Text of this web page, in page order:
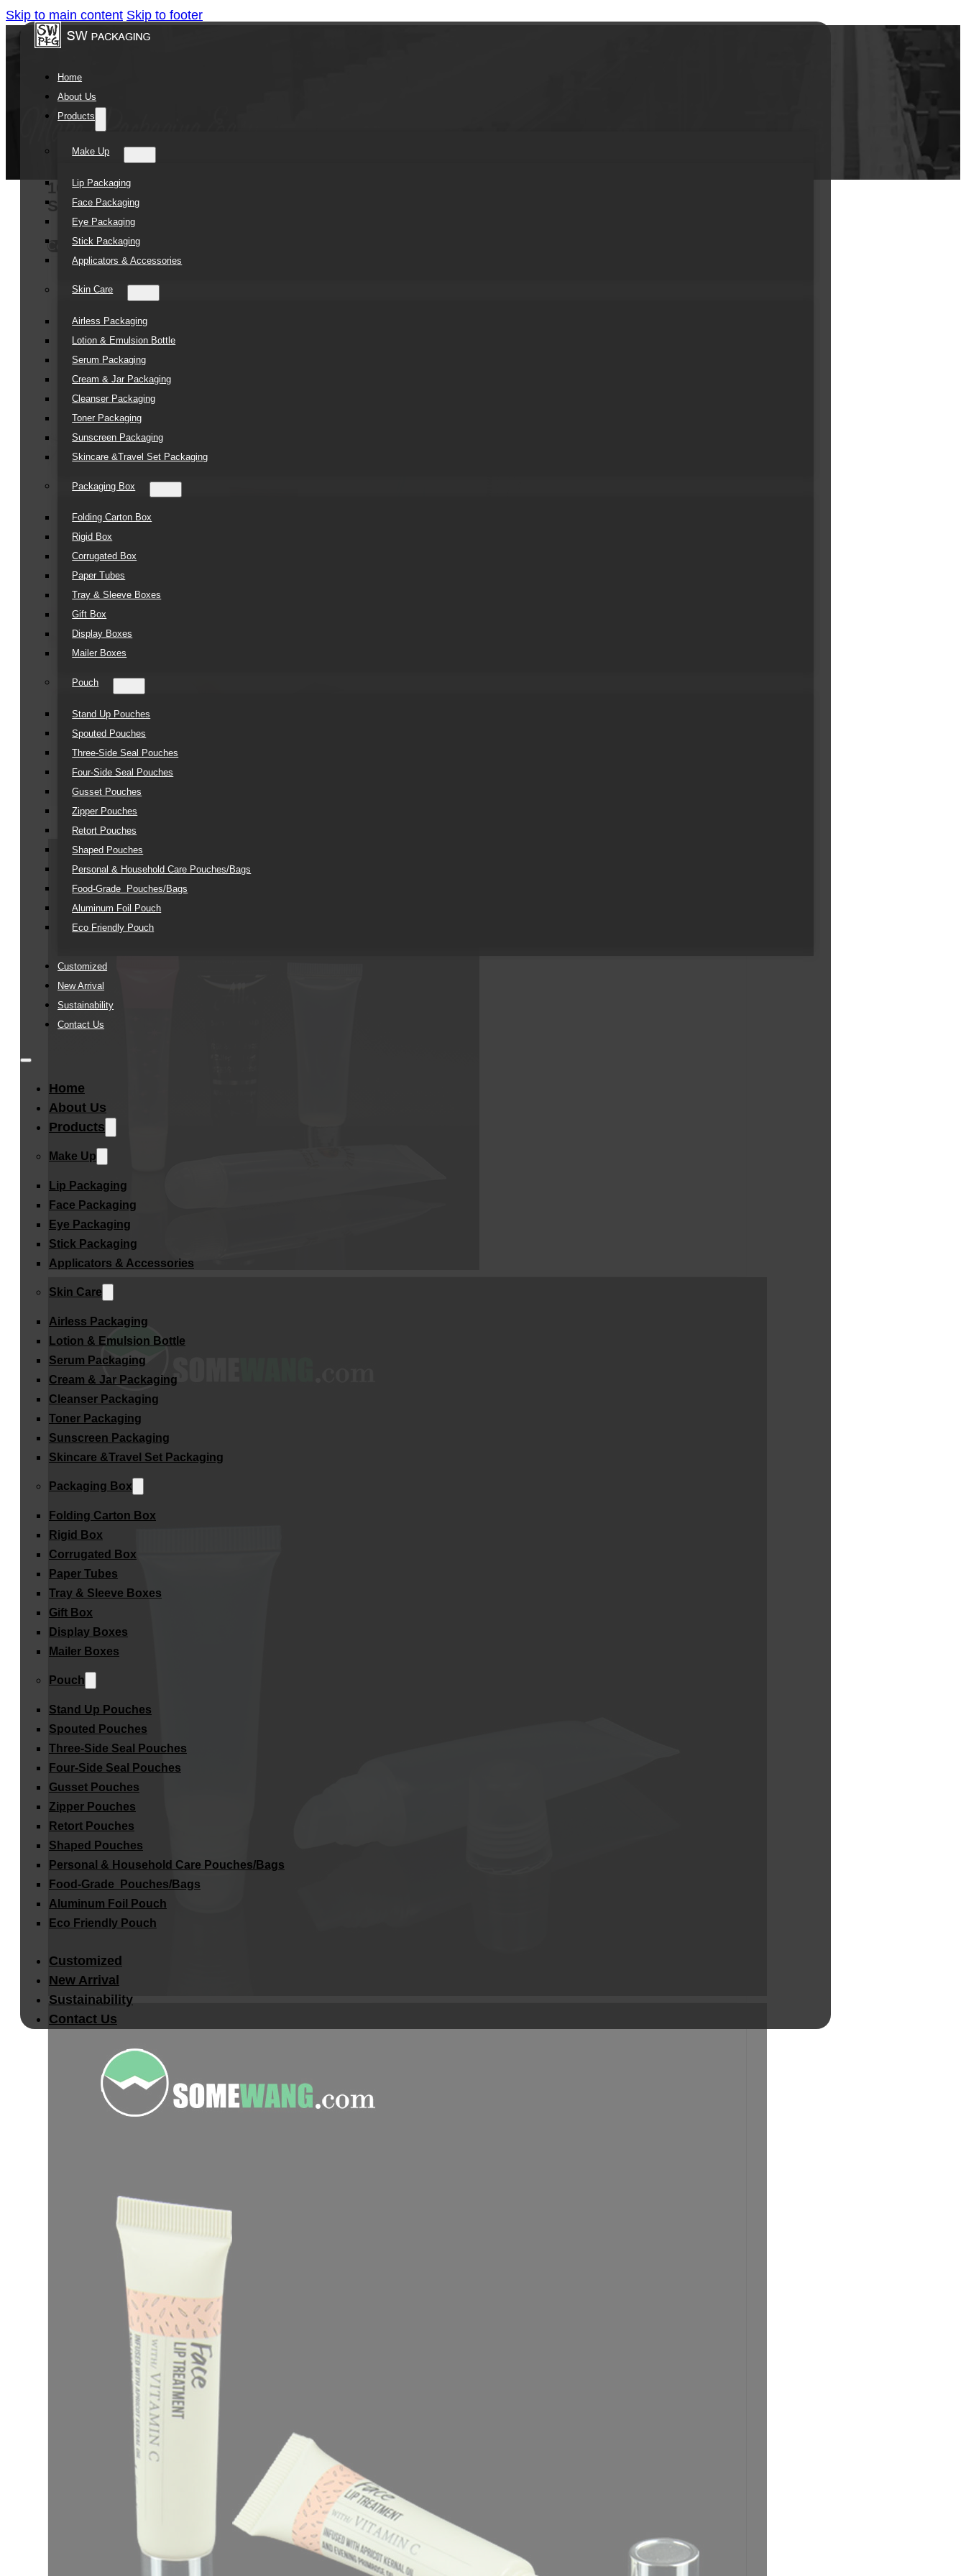
Skip to main content Skip to footer
Home
About Us
Products
Make Up
Lip Packaging
Face Packaging
Eye Packaging
Stick Packaging
Applicators & Accessories
Skin Care
Airless Packaging
Lotion & Emulsion Bottle
Serum Packaging
Cream & Jar Packaging
Cleanser Packaging
Toner Packaging
Sunscreen Packaging
Skincare &Travel Set Packaging
Packaging Box
Folding Carton Box
Rigid Box
Corrugated Box
Paper Tubes
Tray & Sleeve Boxes
Gift Box
Display Boxes
Mailer Boxes
Pouch
Stand Up Pouches
Spouted Pouches
Three-Side Seal Pouches
Four-Side Seal Pouches
Gusset Pouches
Zipper Pouches
Retort Pouches
Shaped Pouches
Personal & Household Care Pouches/Bags​
Food-Grade Pouches/Bags
Aluminum Foil Pouch
Eco Friendly Pouch
Customized
New Arrival
Sustainability
Contact Us
Home
About Us
Products
Make Up
Lip Packaging
Face Packaging
Eye Packaging
Stick Packaging
Applicators & Accessories
Skin Care
Airless Packaging
Lotion & Emulsion Bottle
Serum Packaging
Cream & Jar Packaging
Cleanser Packaging
Toner Packaging
Sunscreen Packaging
Skincare &Travel Set Packaging
Packaging Box
Folding Carton Box
Rigid Box
Corrugated Box
Paper Tubes
Tray & Sleeve Boxes
Gift Box
Display Boxes
Mailer Boxes
Pouch
Stand Up Pouches
Spouted Pouches
Three-Side Seal Pouches
Four-Side Seal Pouches
Gusset Pouches
Zipper Pouches
Retort Pouches
Shaped Pouches
Personal & Household Care Pouches/Bags​
Food-Grade Pouches/Bags
Aluminum Foil Pouch
Eco Friendly Pouch
Customized
New Arrival
Sustainability
Contact Us
10ml 15ml 30ml Empty clear push Lip Gloss squeeze tubes Balm lip gloss Containers Mini
Soft tube for Cosmetic package
Contact Us